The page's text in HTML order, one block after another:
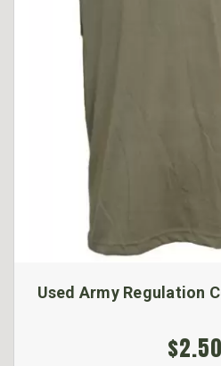
Used Army Regulation
$2.50